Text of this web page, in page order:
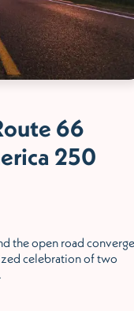
66
250
the open road converge
celebration of two